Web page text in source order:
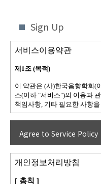
Sign Up
Agree to Service Policy